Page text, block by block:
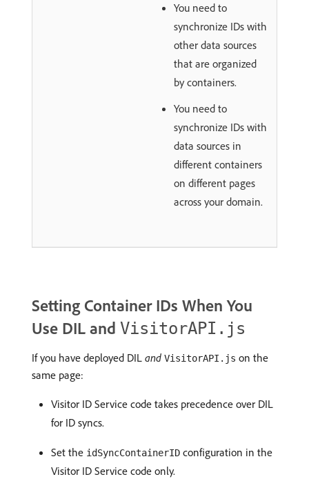
You need to
synchronize IDs with
other data sources
that are organized
by containers.
You need to
synchronize IDs with
data sources in
different containers
on different pages
across your domain.
Setting Container IDs When You
Use DIL and VisitorAPI.js
If you have deployed DIL and VisitorAPI.js on the
same page:
Visitor ID Service code takes precedence over DIL
for ID syncs.
Set the idSyncContainerID configuration in the
Visitor ID Service code only.